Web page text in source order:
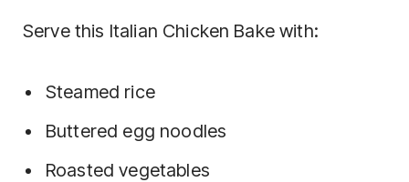
Serve this Italian Chicken Bake with:
Steamed rice
Buttered egg noodles
Roasted vegetables